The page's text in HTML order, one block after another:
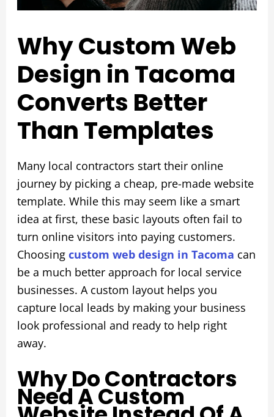
Why Custom Web
Design in Tacoma
Converts Better
Than Templates
Many local contractors start their online
journey by picking a cheap, pre-made website
template. While this may seem like a smart
idea at first, these basic layouts often fail to
turn online visitors into paying customers.
Choosing custom web design in Tacoma can
be a much better approach for local service
businesses. A custom layout helps you
capture local leads by making your business
look professional and ready to help right
away.
Why Do Contractors
Need A Custom